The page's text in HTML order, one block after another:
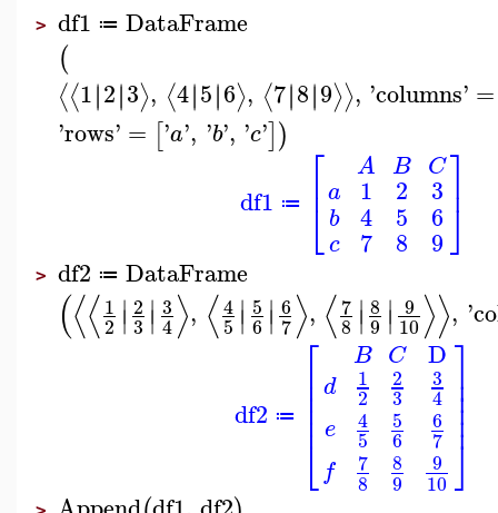
> df1 ≔ DataFrame
(
⟨⟨1∣∣2∣∣3⟩, ⟨4∣∣5∣∣6⟩, ⟨7∣∣8∣∣9⟩⟩, 'columns' =
'rows' = ['a', 'b', 'c'])
df1 ≔ ⎡
⎣
⎢ a
b
c
A
1
4
7
B
2
5
8
C
3
6
9
⎤
⎦⎥
> df2 ≔ DataFrame
(⟨⟨1
2 ∣∣ 2
3 ∣∣ 3
4⟩, ⟨4
5 ∣∣ 5
6 ∣∣ 6
7⟩, ⟨7
8 ∣∣ 8
9 ∣∣ 9
10⟩⟩, '
df2 ≔
⎡
⎣
⎢⎢⎢⎢⎢
d
e
f
B
1
2
4
5
7
8
C
2
3
5
6
8
9
D
3
4
6
7
9
10
⎤
⎦
⎥⎥⎥⎥⎥